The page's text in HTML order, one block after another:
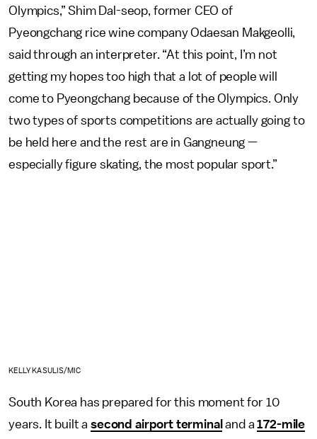
Olympics,” Shim Dal-seop, former CEO of
Pyeongchang rice wine company Odaesan Makgeolli,
said through an interpreter. “At this point, I’m not
getting my hopes too high that a lot of people will
come to Pyeongchang because of the Olympics. Only
two types of sports competitions are actually going to
be held here and the rest are in Gangneung —
especially figure skating, the most popular sport.”
KELLY KASULIS/MIC
South Korea has prepared for this moment for 10
years. It built asecond airport terminal and a172-mile